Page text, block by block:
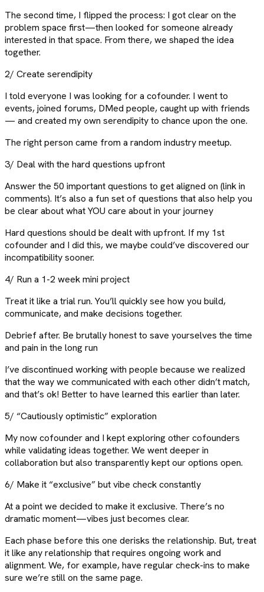
The second time, I flipped the process: I got clear on the
problem space first—then looked for someone already
interested in that space. From there, we shaped the idea
together.
2/ Create serendipity
I told everyone I was looking for a cofounder. I went to
events, joined forums, DMed people, caught up with friends
— and created my own serendipity to chance upon the one.
The right person came from a random industry meetup.
3/ Deal with the hard questions upfront
Answer the 50 important questions to get aligned on (link in
comments). It’s also a fun set of questions that also help you
be clear about what YOU care about in your journey
Hard questions should be dealt with upfront. If my 1st
cofounder and I did this, we maybe could’ve discovered our
incompatibility sooner.
4/ Run a 1-2 week mini project
Treat it like a trial run. You’ll quickly see how you build,
communicate, and make decisions together.
Debrief after. Be brutally honest to save yourselves the time
and pain in the long run
I’ve discontinued working with people because we realized
that the way we communicated with each other didn’t match,
and that’s ok! Better to have learned this earlier than later.
5/ “Cautiously optimistic” exploration
My now cofounder and I kept exploring other cofounders
while validating ideas together. We went deeper in
collaboration but also transparently kept our options open.
6/ Make it “exclusive” but vibe check constantly
At a point we decided to make it exclusive. There’s no
dramatic moment—vibes just becomes clear.
Each phase before this one derisks the relationship. But, treat
it like any relationship that requires ongoing work and
alignment. We, for example, have regular check-ins to make
sure we’re still on the same page.